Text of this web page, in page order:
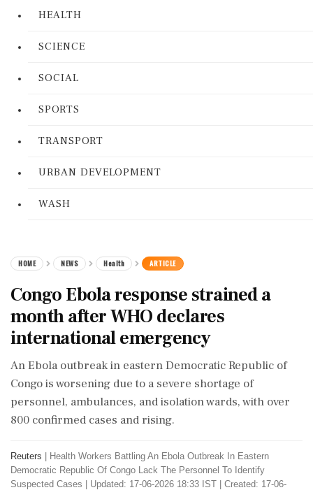
HEALTH
SCIENCE
SOCIAL
SPORTS
TRANSPORT
URBAN DEVELOPMENT
WASH
HOME NEWS Health ARTICLE
Congo Ebola response strained a
month after WHO declares
international emergency
An Ebola outbreak in eastern Democratic Republic of
Congo is worsening due to a severe shortage of
personnel, ambulances, and isolation wards, with over
800 confirmed cases and rising.
Reuters
Health Workers Battling An Ebola Outbreak In Eastern
Democratic Republic Of Congo Lack The Personnel To Identify
Suspected Cases
Updated: 17-06-2026 18:33 IST | Created: 17-06-